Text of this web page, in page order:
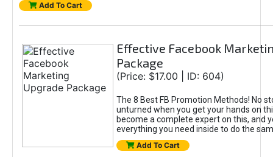
Add To Cart
Effective Facebook
Package
(Price: $17.00 | ID: 604)
The 8 Best FB Promotion Methods! No
unturned when you get your hands on
become a complete expert on this, and
everything you need inside to do the
Add To Cart